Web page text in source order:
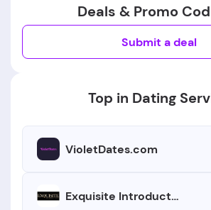
Deals & Promo
Submit a deal
Top in Dating
VioletDates.com
Exquisite Introductions